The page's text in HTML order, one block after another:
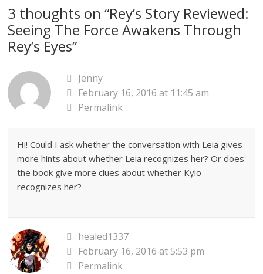
3 thoughts on “Rey’s Story Reviewed:
Seeing The Force Awakens Through
Rey’s Eyes”
Jenny
February 16, 2016 at 11:45 am
Permalink
Hi! Could I ask whether the conversation with Leia gives
more hints about whether Leia recognizes her? Or does
the book give more clues about whether Kylo
recognizes her?
healed1337
February 16, 2016 at 5:53 pm
Permalink